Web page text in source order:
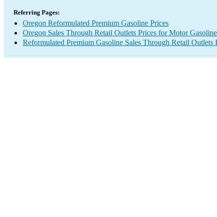
Referring Pages:
Oregon Reformulated Premium Gasoline Prices
Oregon Sales Through Retail Outlets Prices for Motor Gasoline
Reformulated Premium Gasoline Sales Through Retail Outlets